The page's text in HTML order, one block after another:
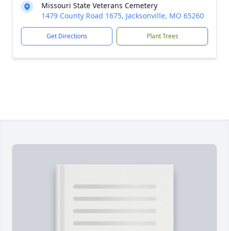
Missouri State Veterans Cemetery
1479 County Road 1675, Jacksonville, MO 65260
Get Directions Plant Trees